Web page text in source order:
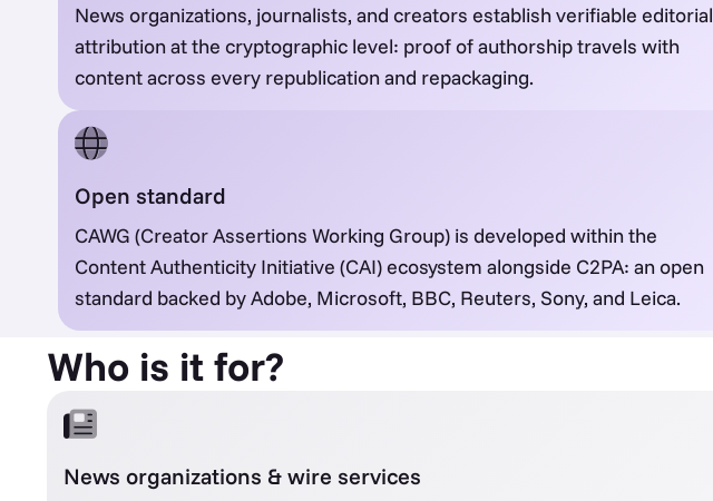
News organizations, journalists, and creators establish verifiable editorial
attribution at the cryptographic level: proof of authorship travels with
content across every republication and repackaging.
Open standard
CAWG (Creator Assertions Working Group) is developed within the
Content Authenticity Initiative (CAI) ecosystem alongside C2PA: an open
standard backed by Adobe, Microsoft, BBC, Reuters, Sony, and Leica.
Who is it for?
News organizations & wire services